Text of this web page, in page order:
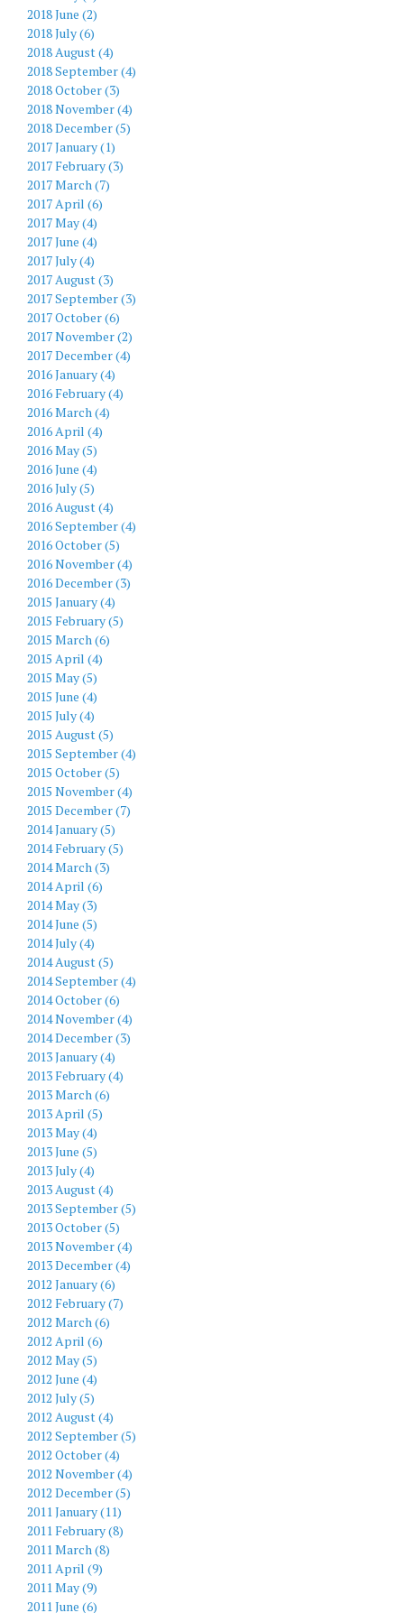
2018 June (2)
2018 July (6)
2018 August (4)
2018 September (4)
2018 October (3)
2018 November (4)
2018 December (5)
2017 January (1)
2017 February (3)
2017 March (7)
2017 April (6)
2017 May (4)
2017 June (4)
2017 July (4)
2017 August (3)
2017 September (3)
2017 October (6)
2017 November (2)
2017 December (4)
2016 January (4)
2016 February (4)
2016 March (4)
2016 April (4)
2016 May (5)
2016 June (4)
2016 July (5)
2016 August (4)
2016 September (4)
2016 October (5)
2016 November (4)
2016 December (3)
2015 January (4)
2015 February (5)
2015 March (6)
2015 April (4)
2015 May (5)
2015 June (4)
2015 July (4)
2015 August (5)
2015 September (4)
2015 October (5)
2015 November (4)
2015 December (7)
2014 January (5)
2014 February (5)
2014 March (3)
2014 April (6)
2014 May (3)
2014 June (5)
2014 July (4)
2014 August (5)
2014 September (4)
2014 October (6)
2014 November (4)
2014 December (3)
2013 January (4)
2013 February (4)
2013 March (6)
2013 April (5)
2013 May (4)
2013 June (5)
2013 July (4)
2013 August (4)
2013 September (5)
2013 October (5)
2013 November (4)
2013 December (4)
2012 January (6)
2012 February (7)
2012 March (6)
2012 April (6)
2012 May (5)
2012 June (4)
2012 July (5)
2012 August (4)
2012 September (5)
2012 October (4)
2012 November (4)
2012 December (5)
2011 January (11)
2011 February (8)
2011 March (8)
2011 April (9)
2011 May (9)
2011 June (6)